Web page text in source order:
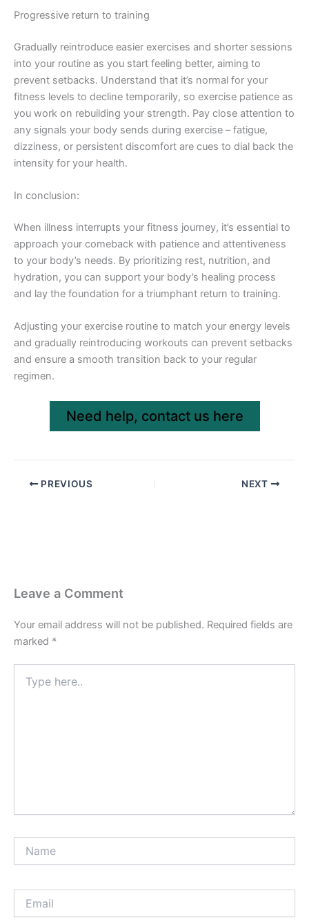
Progressive return to training
Gradually reintroduce easier exercises and shorter sessions
into your routine as you start feeling better, aiming to
prevent setbacks. Understand that it’s normal for your
fitness levels to decline temporarily, so exercise patience as
you work on rebuilding your strength. Pay close attention to
any signals your body sends during exercise – fatigue,
dizziness, or persistent discomfort are cues to dial back the
intensity for your health.
In conclusion:
When illness interrupts your fitness journey, it’s essential to
approach your comeback with patience and attentiveness
to your body’s needs. By prioritizing rest, nutrition, and
hydration, you can support your body’s healing process
and lay the foundation for a triumphant return to training.
Adjusting your exercise routine to match your energy levels
and gradually reintroducing workouts can prevent setbacks
and ensure a smooth transition back to your regular
regimen.
Need help, contact us here
PREVIOUS NEXT
Leave a Comment
Your email address will not be published. Required fields are
marked *
here..